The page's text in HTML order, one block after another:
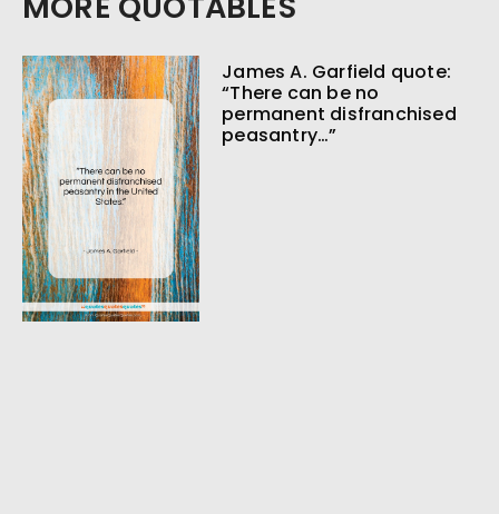
James A. Garfield quote:
“There can be no
permanent disfranchised
peasantry…”